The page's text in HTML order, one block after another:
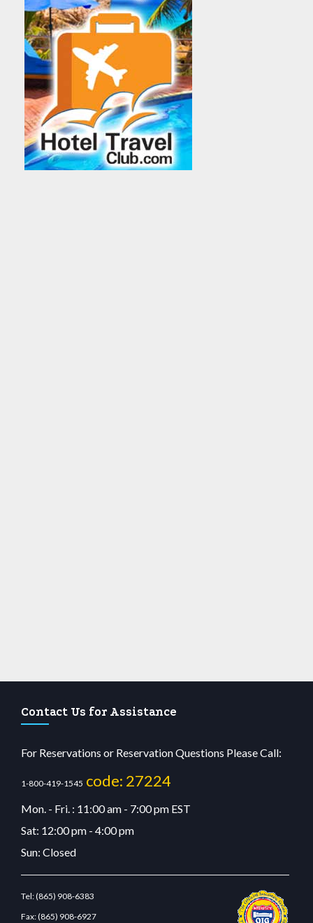
Contact Us for Assistance
For Reservations or Reservation Questions Please Call:
1-800-419-1545 code: 27224
Mon. - Fri. : 11:00 am - 7:00 pm EST
Sat: 12:00 pm - 4:00 pm
Sun: Closed
Tel:(865) 908-6383
Fax:(865) 908-6927